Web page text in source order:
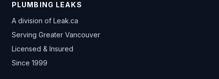
PLUMBING LEAKS
A division of Leak.ca
Serving Greater Vancouver
Licensed & Insured
Since 1999